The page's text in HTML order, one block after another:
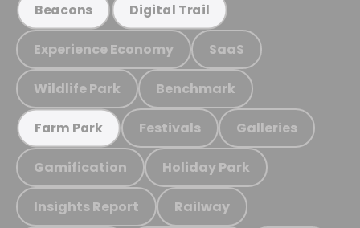
Beacons Digital Trail
Experience Economy SaaS
Wildlife Park Benchmark
Farm Park Festivals Galleries
Gamification Holiday Park
Insights Report Railway